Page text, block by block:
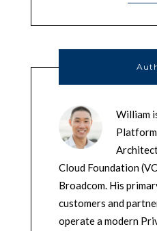
William
Cloud Foundation
Broadcom. His
customers and
operate a modern